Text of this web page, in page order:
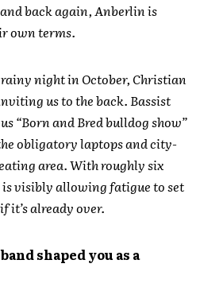
back again, Anberlin is
own terms.
night in October, Christian
us to the back. Bassist
“Born and Bred bulldog show”
obligatory laptops and city-
area. With roughly six
visibly allowing fatigue to set
it’s already over.
shaped you as a